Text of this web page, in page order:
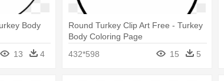
Body
13 4
Round Turkey Clip Art Free - Turkey
Body Coloring Page
432*598
15 5